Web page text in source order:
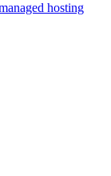
hosting